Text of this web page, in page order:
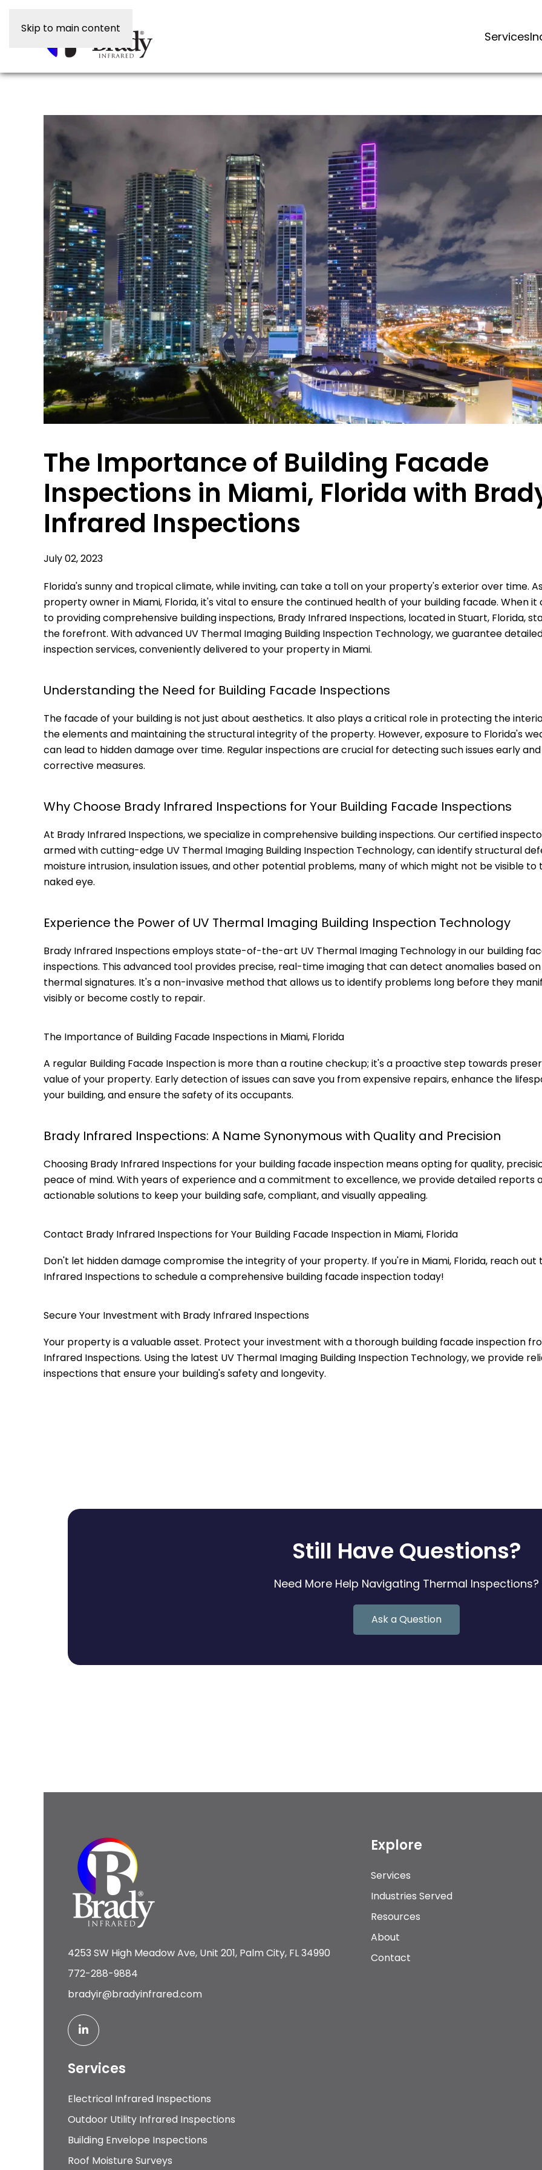
Skip to main content
Services
The Importance of Building Facade
Inspections in Miami, Florida with
Infrared Inspections
July 02, 2023
Florida's sunny and tropical climate, while inviting, can take a toll on your property's exterior over time.
property owner in Miami, Florida, it's vital to ensure the continued health of your building facade. When it
to providing comprehensive building inspections, Brady Infrared Inspections, located in Stuart, Florida,
the forefront. With advanced UV Thermal Imaging Building Inspection Technology, we guarantee
inspection services, conveniently delivered to your property in Miami.
Understanding the Need for Building Facade Inspections
The facade of your building is not just about aesthetics. It also plays a critical role in protecting the
the elements and maintaining the structural integrity of the property. However, exposure to Florida's
can lead to hidden damage over time. Regular inspections are crucial for detecting such issues early
corrective measures.
Why Choose Brady Infrared Inspections for Your Building Facade Inspections
At Brady Infrared Inspections, we specialize in comprehensive building inspections. Our certified
armed with cutting-edge UV Thermal Imaging Building Inspection Technology, can identify structural
moisture intrusion, insulation issues, and other potential problems, many of which might not be visible to
naked eye.
Experience the Power of UV Thermal Imaging Building Inspection Technology
Brady Infrared Inspections employs state-of-the-art UV Thermal Imaging Technology in our building
inspections. This advanced tool provides precise, real-time imaging that can detect anomalies based
thermal signatures. It's a non-invasive method that allows us to identify problems long before they
visibly or become costly to repair.
The Importance of Building Facade Inspections in Miami, Florida
A regular Building Facade Inspection is more than a routine checkup; it's a proactive step towards
value of your property. Early detection of issues can save you from expensive repairs, enhance the
your building, and ensure the safety of its occupants.
Brady Infrared Inspections: A Name Synonymous with Quality and Precision
Choosing Brady Infrared Inspections for your building facade inspection means opting for quality,
peace of mind. With years of experience and a commitment to excellence, we provide detailed reports
actionable solutions to keep your building safe, compliant, and visually appealing.
Contact Brady Infrared Inspections for Your Building Facade Inspection in Miami, Florida
Don't let hidden damage compromise the integrity of your property. If you're in Miami, Florida, reach out
Infrared Inspections to schedule a comprehensive building facade inspection today!
Secure Your Investment with Brady Infrared Inspections
Your property is a valuable asset. Protect your investment with a thorough building facade inspection
Infrared Inspections. Using the latest UV Thermal Imaging Building Inspection Technology, we provide
inspections that ensure your building's safety and longevity.
Still Have Questions?
Need More Help Navigating Thermal Inspections?
Ask a Question
4253 SW High Meadow Ave, Unit 201, Palm City, FL 34990
772-288-9884
bradyir@bradyinfrared.com
Explore
Services
Industries Served
Resources
About
Contact
Services
Electrical Infrared Inspections
Outdoor Utility Infrared Inspections
Building Envelope Inspections
Roof Moisture Surveys